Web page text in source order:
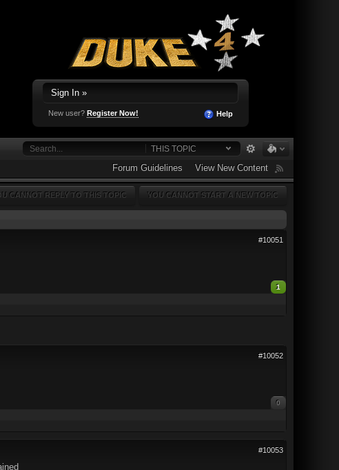
Sign In »
New user? Register Now! Help
THIS TOPIC
Forum Guidelines View New Content
YOU CANNOT START A NEW TOPIC
CANNOT REPLY TO THIS TOPIC
#10051
1
#10052
0
#10053